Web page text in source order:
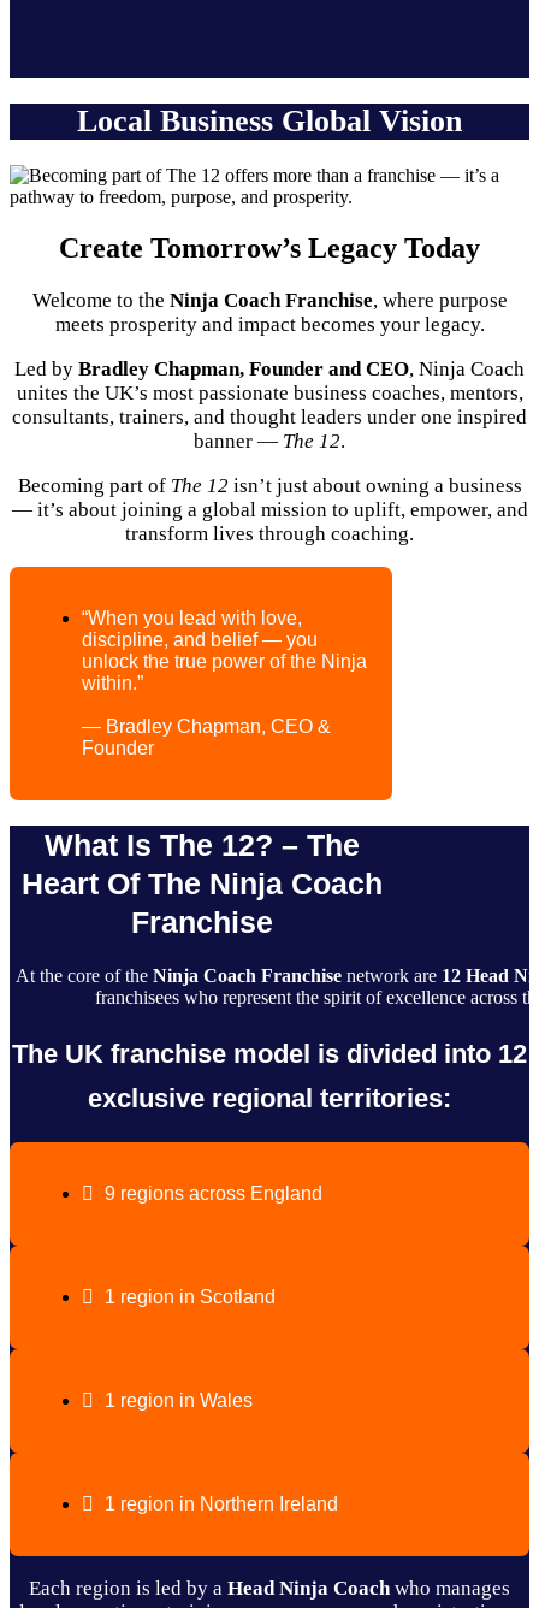
Local Business Global Vision
Create Tomorrow’s Legacy Today
Welcome to the Ninja Coach Franchise, where purpose
meets prosperity and impact becomes your legacy.
Led by Bradley Chapman, Founder and CEO, Ninja Coach
unites the UK’s most passionate business coaches, mentors,
consultants, trainers, and thought leaders under one inspired
banner — The 12.
Becoming part of The 12 isn’t just about owning a business
— it’s about joining a global mission to uplift, empower, and
transform lives through coaching.
“When you lead with love,
discipline, and belief — you
unlock the true power of the Ninja
within.”
— Bradley Chapman, CEO &
Founder
What Is The 12? – The
Heart Of The Ninja Coach
Franchise
At the core of the Ninja Coach Franchisenetwork are 12 Head
franchisees who represent the spirit of excellence across
The UK franchise model is divided into 12
exclusive regional territories:
9 regions across England
1 region in Scotland
1 region in Wales
1 region in Northern Ireland
Each region is led by a Head Ninja Coachwho manages